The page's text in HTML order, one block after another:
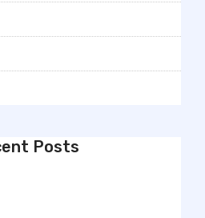
Posts